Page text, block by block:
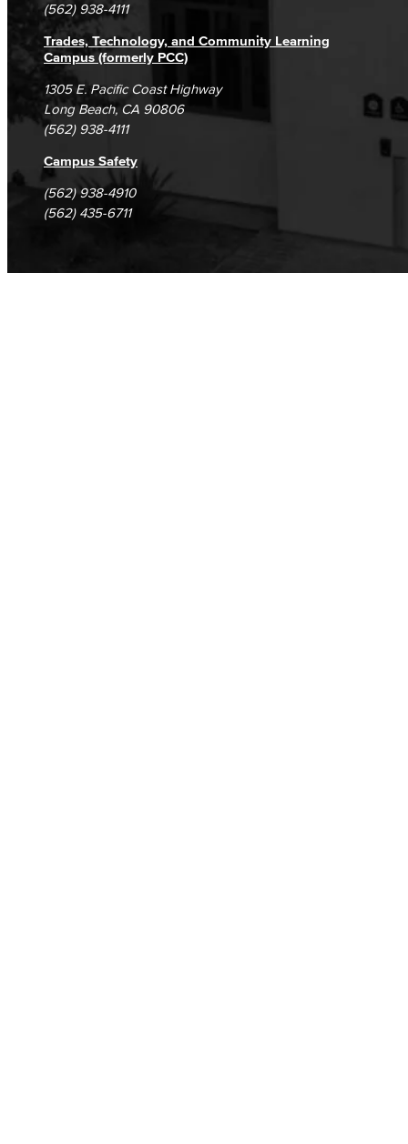
(562) 938-4111
Trades, Technology, and Community Learning
Campus (formerly PCC)
1305 E. Pacific Coast Highway
Long Beach, CA 90806
(562) 938-4111
Campus Safety
(562) 938-4910
(562) 435-6711